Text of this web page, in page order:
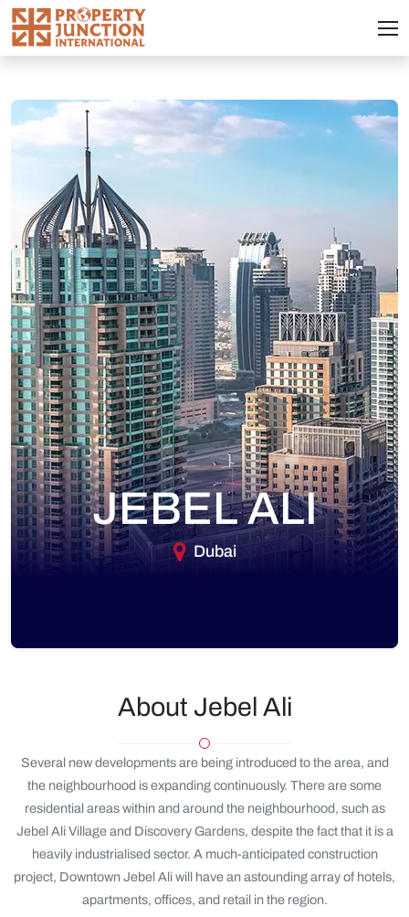
JEBEL ALI
Dubai
About Jebel Ali
Several new developments are being introduced to the area, and
the neighbourhood is expanding continuously. There are some
residential areas within and around the neighbourhood, such as
Jebel Ali Village and Discovery Gardens, despite the fact that it is a
heavily industrialised sector. A much-anticipated construction
project, Downtown Jebel Ali will have an astounding array of hotels,
apartments, offices, and retail in the region.